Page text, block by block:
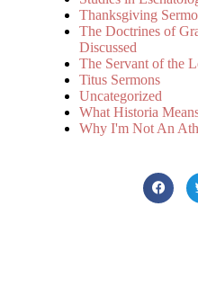
Thanksgiving
The Doctrines of
Discussed
The Servant of the
Titus Sermons
Uncategorized
What Historia
Why I'm Not An